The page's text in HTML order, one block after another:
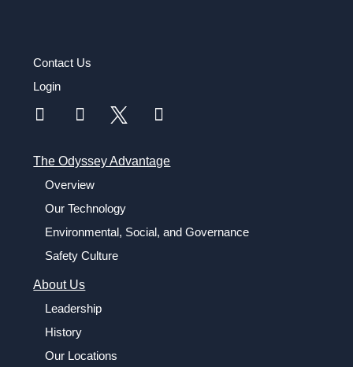
Contact Us
Login
The Odyssey Advantage
Overview
Our Technology
Environmental, Social, and Governance
Safety Culture
About Us
Leadership
History
Our Locations